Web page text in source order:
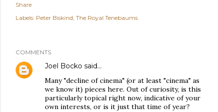
Share
Labels: Peter Biskind The Royal Tenebaums
COMMENTS
Joel Bocko said…
Many "decline of cinema" (or at least "cinema" as
we know it) pieces here. Out of curiosity, is this
particularly topical right now, indicative of your
own interests, or is it just that time of year?